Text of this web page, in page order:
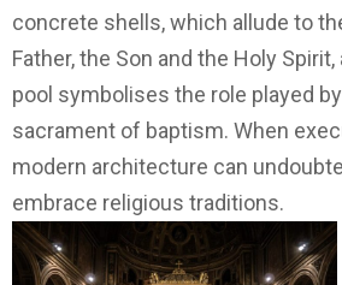
concrete shells, which allude to
Father, the Son and the Holy
pool symbolises the role played
sacrament of baptism. When
modern architecture can
embrace religious traditions.